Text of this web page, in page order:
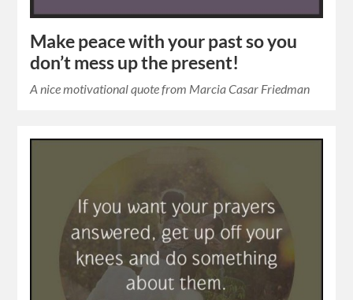
Make peace with your past so you
don’t mess up the present!
A nice motivational quote from Marcia Casar Friedman